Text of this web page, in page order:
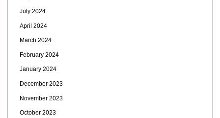
July 2024
April 2024
March 2024
February 2024
January 2024
December 2023
November 2023
October 2023